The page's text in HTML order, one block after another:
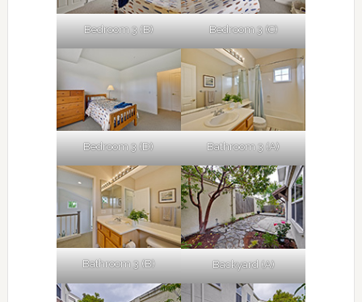
Bedroom 3 (B) Bedroom 3 (C)
Bedroom 3 (D) Bathroom 3 (A)
Bathroom 3 (B) Backyard (A)